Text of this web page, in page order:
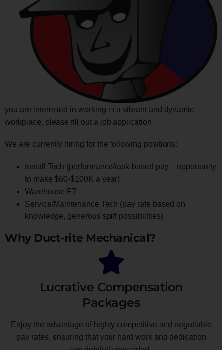
you are interested in working in a vibrant and dynamic
workplace, please fill out a job application.
We are currently hiring for the following positions:
Install Tech (performance/task-based pay – opportunity
to make $60-$100K a year)
Warehouse FT
Service/Maintenance Tech (pay rate based on
knowledge, generous spiff possibilities)
Why Duct-rite Mechanical?
Lucrative Compensation
Packages
Enjoy the advantage of highly competitive and negotiable
pay rates, ensuring that your hard work and dedication